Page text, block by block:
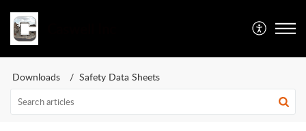
Downloads Safety Data Sheets